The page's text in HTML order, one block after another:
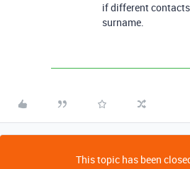
if different
surname.
This topic has been